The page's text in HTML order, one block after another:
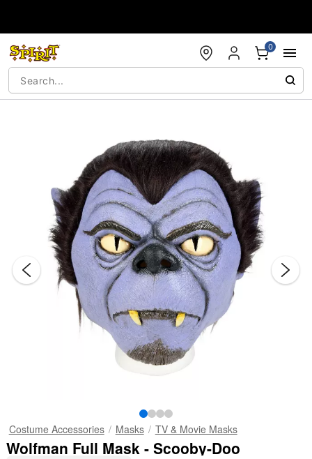
0
Costume Accessories Masks TV & Movie Masks
Wolfman Full Mask - Scooby-Doo